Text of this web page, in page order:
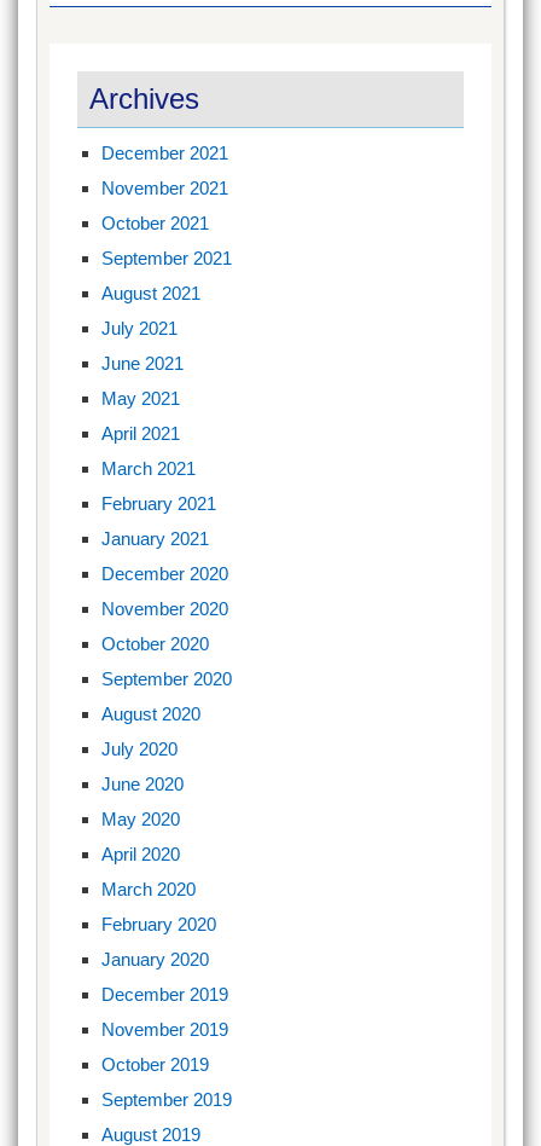
Archives
December 2021
November 2021
October 2021
September 2021
August 2021
July 2021
June 2021
May 2021
April 2021
March 2021
February 2021
January 2021
December 2020
November 2020
October 2020
September 2020
August 2020
July 2020
June 2020
May 2020
April 2020
March 2020
February 2020
January 2020
December 2019
November 2019
October 2019
September 2019
August 2019